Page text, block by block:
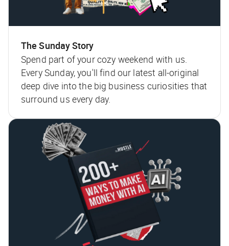
The Sunday Story
Spend part of your cozy weekend with us.
Every Sunday, you'll find our latest all-original
deep dive into the big business curiosities that
surround us every day.